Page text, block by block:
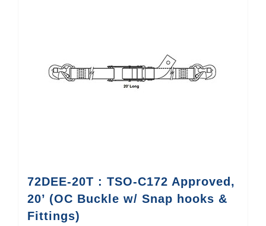
72DEE-20T : TSO-C172 Approved,
20’ (OC Buckle w/ Snap hooks &
Fittings)